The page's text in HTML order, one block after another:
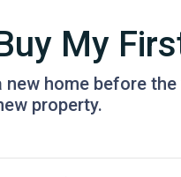
My
home before
property.